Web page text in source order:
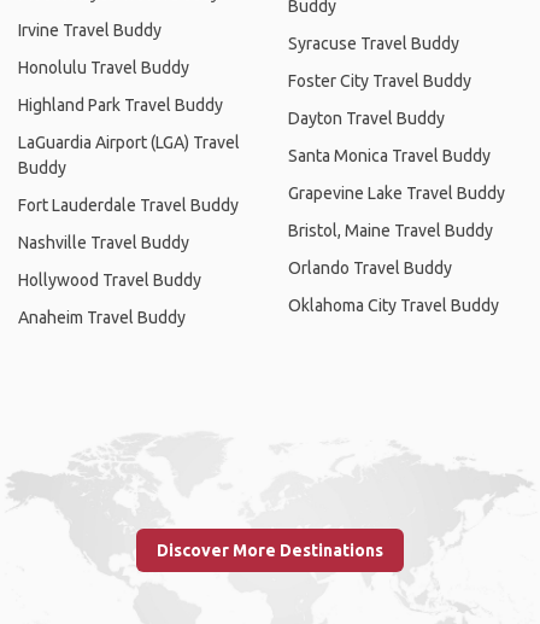
Irvine Travel Buddy
Honolulu Travel Buddy
Highland Park Travel Buddy
LaGuardia Airport (LGA) Travel
Buddy
Fort Lauderdale Travel Buddy
Nashville Travel Buddy
Hollywood Travel Buddy
Anaheim Travel Buddy
Buddy
Syracuse Travel Buddy
Foster City Travel Buddy
Dayton Travel Buddy
Santa Monica Travel Buddy
Grapevine Lake Travel Buddy
Bristol, Maine Travel Buddy
Orlando Travel Buddy
Oklahoma City Travel Buddy
Discover More Destinations